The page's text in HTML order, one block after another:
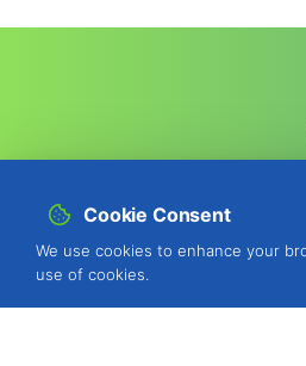
Cookie Consent
We use cookies to enhance your
use of cookies.